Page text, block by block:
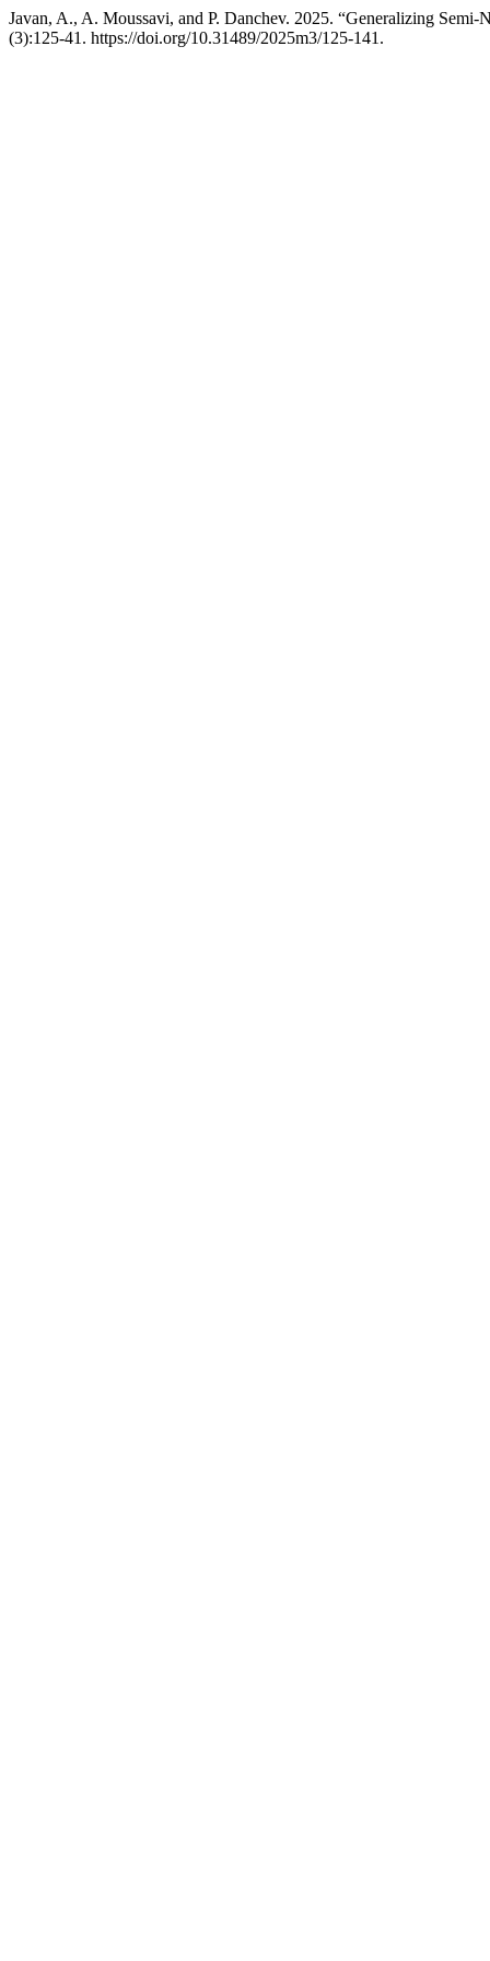
Javan, A., A. Moussavi, and P. Danchev. 2025. “Generalizing Semi-
(3):125-41. https://doi.org/10.31489/2025m3/125-141.